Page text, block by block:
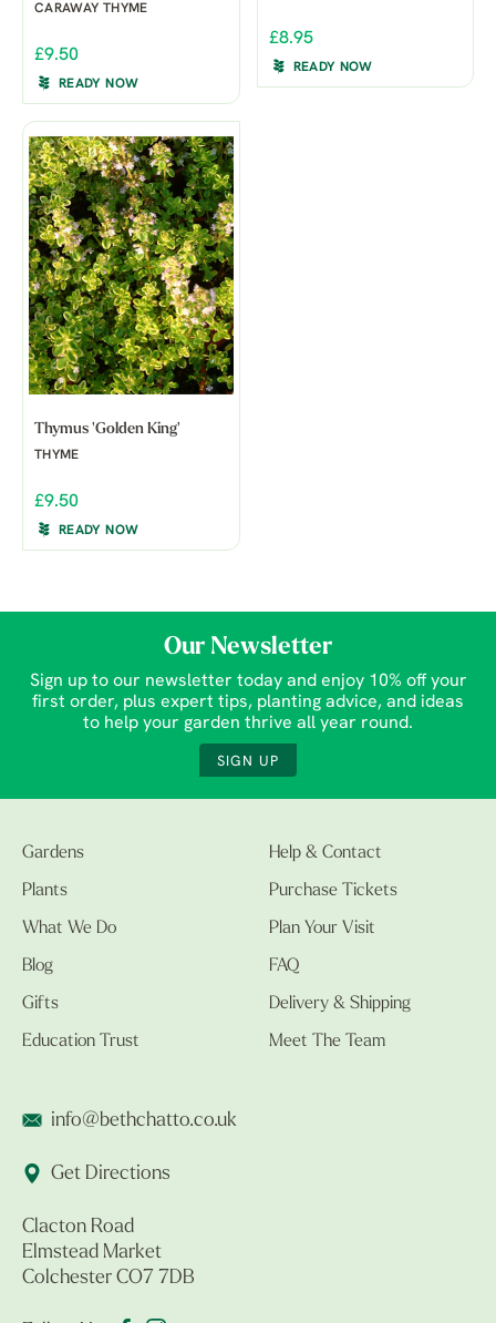
CARAWAY THYME
£9.50
READY NOW
£8.95
READY NOW
Thymus 'Golden King'
THYME
£9.50
READY NOW
Our Newsletter
Sign up to our newsletter today and enjoy 10% off your
first order, plus expert tips, planting advice, and ideas
to help your garden thrive all year round.
SIGN UP
Gardens
Plants
What We Do
Blog
Gifts
Education Trust
Help & Contact
Purchase Tickets
Plan Your Visit
FAQ
Delivery & Shipping
Meet The Team
info@bethchatto.co.uk
Get Directions
Clacton Road
Elmstead Market
Colchester CO7 7DB